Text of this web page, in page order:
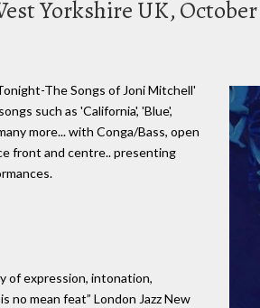
Yorkshire UK, October
The Songs of Joni Mitchell'
such as 'California', 'Blue',
more... with Conga/Bass, open
front and centre.. presenting
of expression, intonation,
no mean feat” London Jazz New